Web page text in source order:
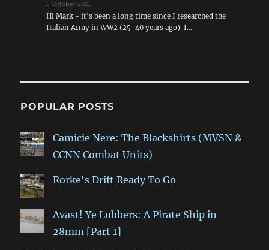
5 October 2025
Hi Mark - it's been a long time since I researched the
Italian Army in WW2 (25-40 years ago). I…
POPULAR POSTS
Camicie Nere: The Blackshirts (MVSN &
CCNN Combat Units)
Rorke's Drift Ready To Go
Avast! Ye Lubbers: A Pirate Ship in
28mm [Part 1]